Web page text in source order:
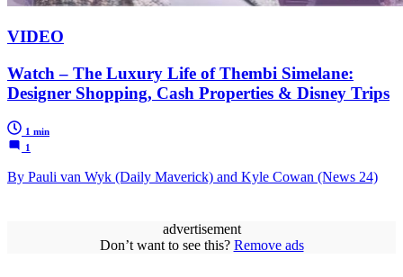
VIDEO
Watch – The Luxury Life of Thembi Simelane:
Designer Shopping, Cash Properties & Disney Trips
1 min
1
By Pauli van Wyk (Daily Maverick) and Kyle Cowan (News 24)
advertisement
Don’t want to see this? Remove ads